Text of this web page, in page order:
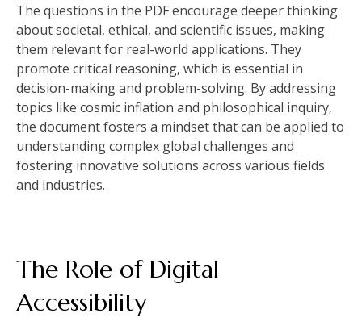
The questions in the PDF encourage deeper thinking
about societal‚ ethical‚ and scientific issues‚ making
them relevant for real-world applications. They
promote critical reasoning‚ which is essential in
decision-making and problem-solving. By addressing
topics like cosmic inflation and philosophical inquiry‚
the document fosters a mindset that can be applied to
understanding complex global challenges and
fostering innovative solutions across various fields
and industries.
The Role of Digital
Accessibility